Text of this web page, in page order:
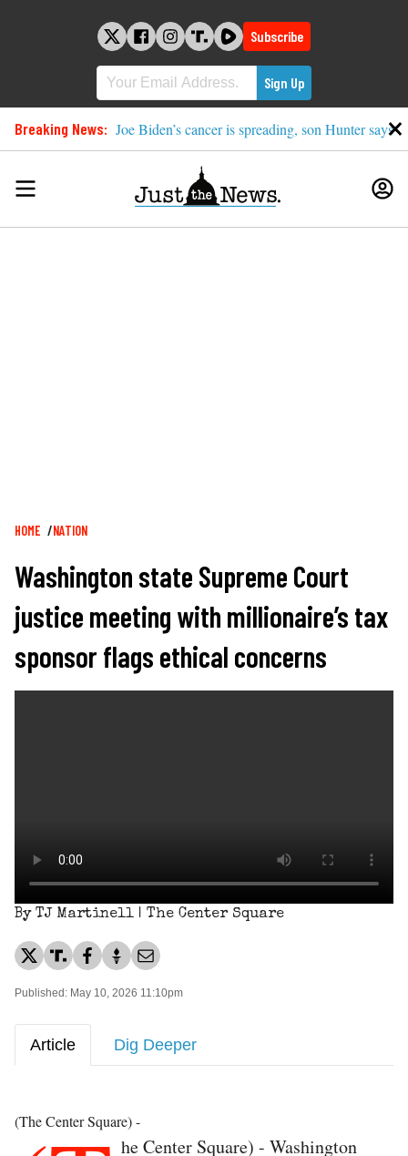
Subscribe
Breaking News: Joe Biden’s cancer is spreading, son Hunter says
Breadcrumb
HOME NATION
Washington state Supreme Court
justice meeting with millionaire’s tax
sponsor flags ethical concerns
By TJ Martinell | The Center Square
Published: May 10, 2026 11:10pm
Article Dig Deeper
(The Center Square) -
he Center Square) - Washington